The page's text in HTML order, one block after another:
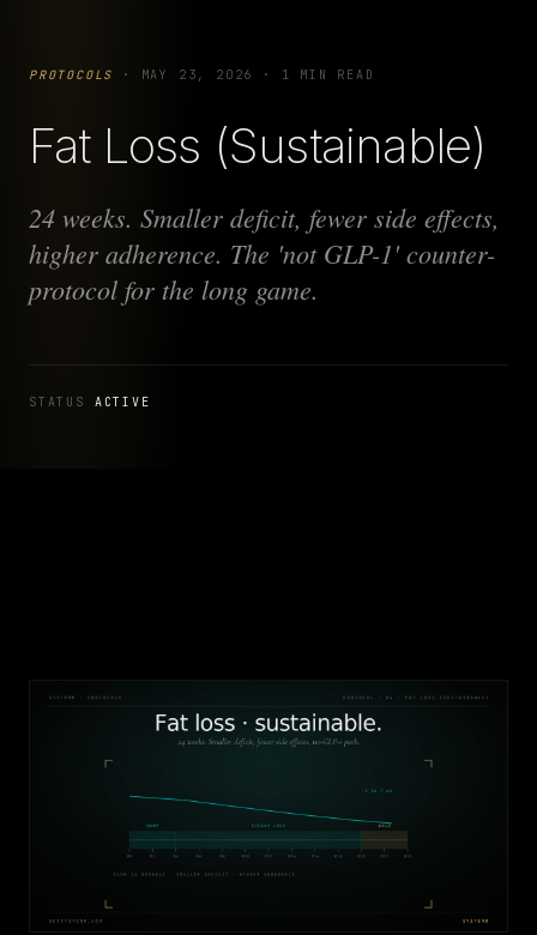
PROTOCOLS · MAY 23, 2026 · 1 MIN READ
Fat Loss (Sustainable)
24 weeks. Smaller deficit, fewer side effects,
higher adherence. The 'not GLP-1' counter-
protocol for the long game.
STATUS ACTIVE